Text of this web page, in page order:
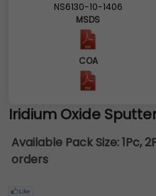
NS6130-10-1406
MSDS
COA
Iridium Oxide
Available Pack Size:1Pc,
orders